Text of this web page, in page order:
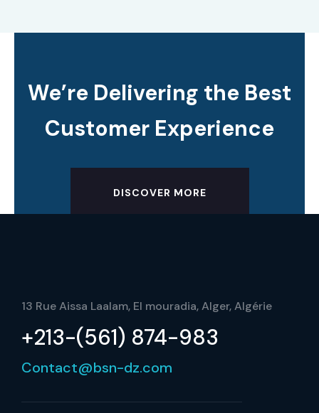
We’re Delivering the Best
Customer Experience
DISCOVER MORE
13 Rue Aissa Laalam, El mouradia, Alger, Algérie
+213-(561) 874-983
Contact@bsn-dz.com